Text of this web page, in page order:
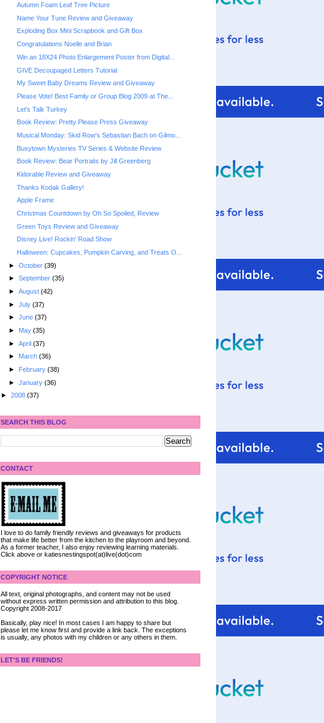
Autumn Foam Leaf Tree Picture
Name Your Tune Review and Giveaway
Exploding Box Mini Scrapbook and Gift Box
Congratulations Noelle and Brian
Win an 18X24 Photo Enlargement Poster from Digital...
GIVE Decoupaged Letters Tutorial
My Sweet Baby Dreams Review and Giveaway
Please Vote! Best Family or Group Blog 2009 at The...
Let's Talk Turkey
Book Review: Pretty Please Press Giveaway
Musical Monday: Skid Row's Sebastian Bach on Gilmo...
Busytown Mysteries TV Series & Website Review
Book Review: Bear Portraits by Jill Greenberg
Kidorable Review and Giveaway
Thanks Kodak Gallery!
Apple Frame
Christmas Countdown by Oh So Spoiled, Review
Green Toys Review and Giveaway
Disney Live! Rockin' Road Show
Halloween: Cupcakes, Pumpkin Carving, and Treats O...
► October (39)
► September (35)
► August (42)
► July (37)
► June (37)
► May (35)
► April (37)
► March (36)
► February (38)
► January (36)
► 2008 (37)
SEARCH THIS BLOG
CONTACT
I love to do family friendly reviews and giveaways for products
that make life better from the kitchen to the playroom and beyond.
As a former teacher, I also enjoy reviewing learning materials.
Click above or katiesnestingspot(at)live(dot)com
COPYRIGHT NOTICE
All text, original photographs, and content may not be used
without express written permission and attribution to this blog.
Copyright 2008-2017
Basically, play nice! In most cases I am happy to share but
please let me know first and provide a link back. The exceptions
is usually, any photos with my children or any others in them.
LET'S BE FRIENDS!